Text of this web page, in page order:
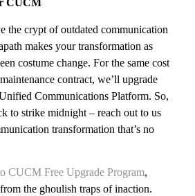
CUCM
the crypt of outdated communication
makes your transformation as
costume change. For the same cost
contract, we’ll upgrade
Communications Platform. So,
to strike midnight – reach out to us
transformation that’s no
CUCM Free Upgrade Program,
the ghoulish traps of inaction.